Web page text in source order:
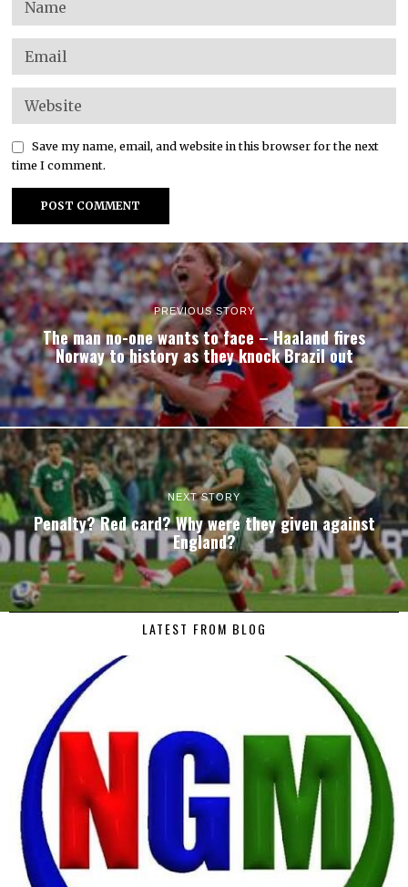
Save my name, email, and website in this browser for the next
time I comment.
PREVIOUS STORY
The man no-one wants to face – Haaland fires
Norway to history as they knock Brazil out
NEXT STORY
Penalty? Red card? Why were they given against
England?
LATEST FROM BLOG